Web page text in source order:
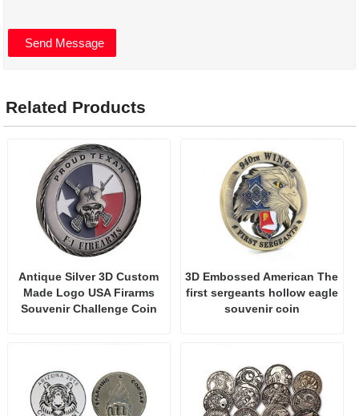
Related Products
Antique Silver 3D Custom
Made Logo USA Firarms
Souvenir Challenge Coin
3D Embossed American The
first sergeants hollow eagle
souvenir coin